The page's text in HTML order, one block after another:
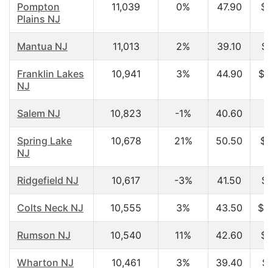
Pompton
Plains NJ
11,039 0% 47.90
Mantua NJ 11,013 2% 39.10
Franklin Lakes
NJ
10,941 3% 44.90
Salem NJ 10,823 -1% 40.60
Spring Lake
NJ
10,678 21% 50.50
Ridgefield NJ 10,617 -3% 41.50
Colts Neck NJ 10,555 3% 43.50
Rumson NJ 10,540 11% 42.60
Wharton NJ 10,461 3% 39.40